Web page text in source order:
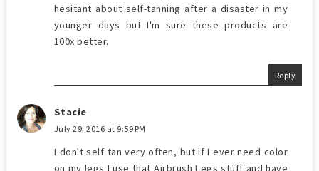
hesitant about self-tanning after a disaster in my
younger days but I'm sure these products are
100x better.
Reply
Stacie
July 29, 2016 at 9:59 PM
I don't self tan very often, but if I ever need color
on my legs I use that Airbrush Legs stuff and have